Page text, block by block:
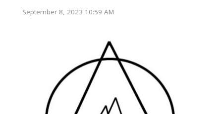
September 8, 2023 10:59 AM